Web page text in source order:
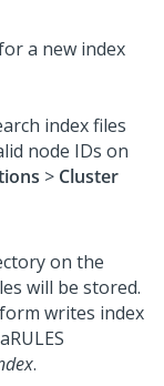
a new index
index files
node IDs on
> Cluster
on the
will be stored.
writes index
.